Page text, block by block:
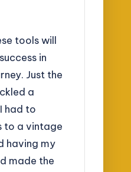
tools will
in
Just the
a
had to
to a vintage
having my
made the